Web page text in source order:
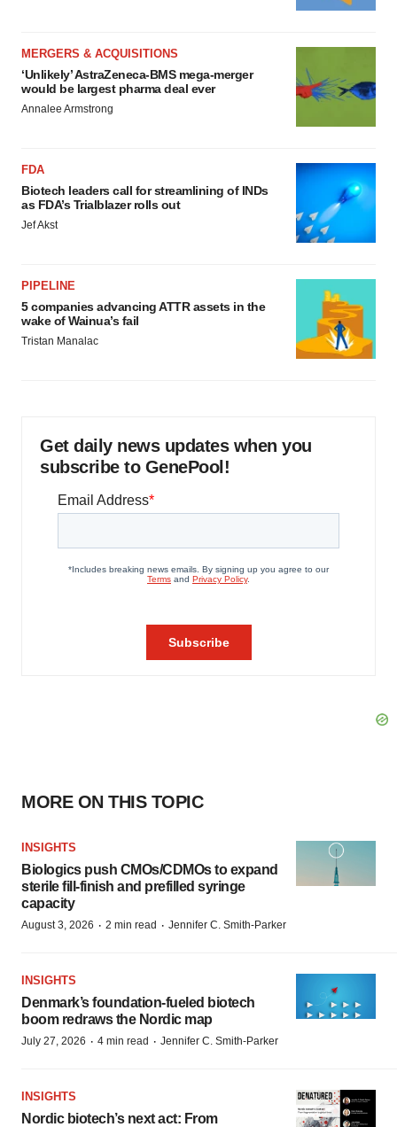
MERGERS & ACQUISITIONS
‘Unlikely’ AstraZeneca-BMS mega-merger
would be largest pharma deal ever
Annalee Armstrong
FDA
Biotech leaders call for streamlining of INDs
as FDA’s Trialblazer rolls out
Jef Akst
PIPELINE
5 companies advancing ATTR assets in the
wake of Wainua’s fail
Tristan Manalac
Get daily news updates when you
subscribe to GenePool!
MORE ON THIS TOPIC
INSIGHTS
Biologics push CMOs/CDMOs to expand
sterile fill-finish and prefilled syringe
capacity
August 3, 2026 · 2 min read · Jennifer C. Smith-Parker
INSIGHTS
Denmark’s foundation‑fueled biotech
boom redraws the Nordic map
July 27, 2026 · 4 min read · Jennifer C. Smith-Parker
INSIGHTS
Nordic biotech’s next act: From